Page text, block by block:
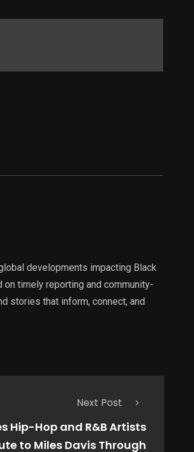
developments impacting Black
on timely reporting and community-
stories that inform, connect, and
Next Post
Hip-Hop and R&B Artists
to Miles Davis Through